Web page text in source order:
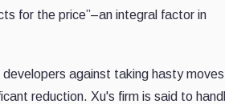
for the price”–an integral factor in
developers against taking hasty
reduction. Xu's firm is said to